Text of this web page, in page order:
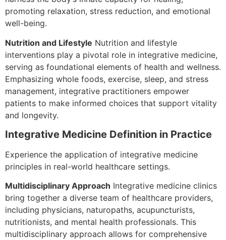
promoting relaxation, stress reduction, and emotional
well-being.
Nutrition and Lifestyle Nutrition and lifestyle
interventions play a pivotal role in integrative medicine,
serving as foundational elements of health and wellness.
Emphasizing whole foods, exercise, sleep, and stress
management, integrative practitioners empower
patients to make informed choices that support vitality
and longevity.
Integrative Medicine Definition in Practice
Experience the application of integrative medicine
principles in real-world healthcare settings.
Multidisciplinary Approach Integrative medicine clinics
bring together a diverse team of healthcare providers,
including physicians, naturopaths, acupuncturists,
nutritionists, and mental health professionals. This
multidisciplinary approach allows for comprehensive